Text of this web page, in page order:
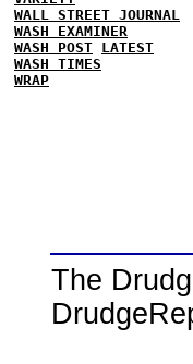
WALL STREET JOURNAL
WASH EXAMINER
WASH POST LATEST
WASH TIMES
WRAP
The